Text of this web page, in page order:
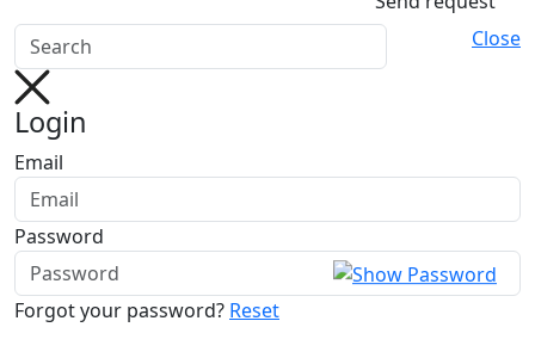
Close
Login
Email
Password
Forgot your password? Reset